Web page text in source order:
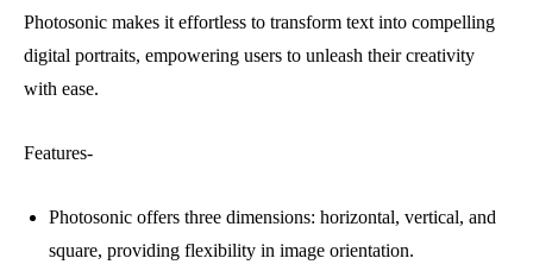
Photosonic makes it effortless to transform text into compelling
digital portraits, empowering users to unleash their creativity
with ease.
Features-
Photosonic offers three dimensions: horizontal, vertical, and
square, providing flexibility in image orientation.